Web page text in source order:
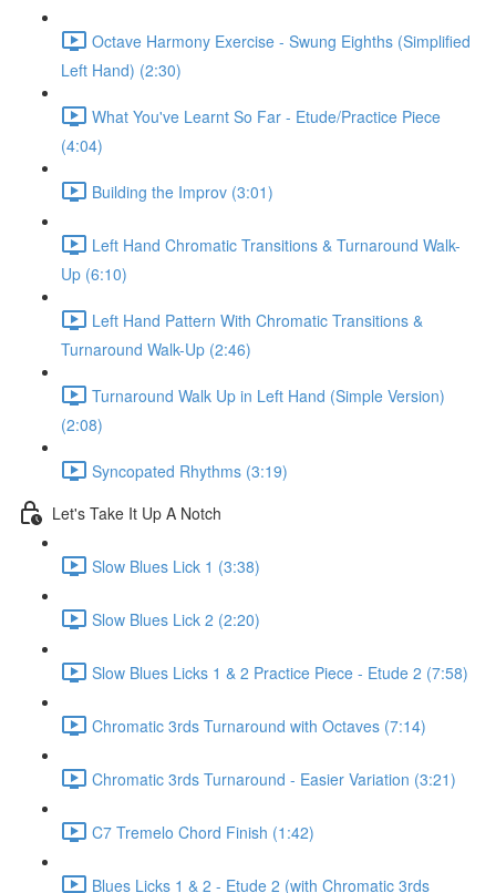
Octave Harmony Exercise - Swung Eighths (Simplified
Left Hand) (2:30)
What You've Learnt So Far - Etude/Practice Piece
(4:04)
Building the Improv (3:01)
Left Hand Chromatic Transitions & Turnaround Walk-
Up (6:10)
Left Hand Pattern With Chromatic Transitions &
Turnaround Walk-Up (2:46)
Turnaround Walk Up in Left Hand (Simple Version)
(2:08)
Syncopated Rhythms (3:19)
Let's Take It Up A Notch
Slow Blues Lick 1 (3:38)
Slow Blues Lick 2 (2:20)
Slow Blues Licks 1 & 2 Practice Piece - Etude 2 (7:58)
Chromatic 3rds Turnaround with Octaves (7:14)
Chromatic 3rds Turnaround - Easier Variation (3:21)
C7 Tremelo Chord Finish (1:42)
Blues Licks 1 & 2 - Etude 2 (with Chromatic 3rds